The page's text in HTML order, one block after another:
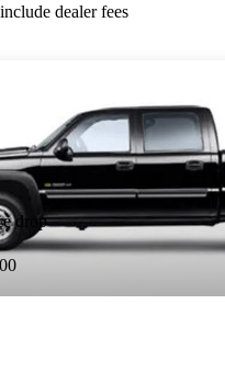
dealer fees
listing
drop